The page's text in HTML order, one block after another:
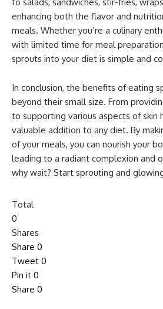
to salads, sandwiches, stir-fries,
enhancing both the flavor and
meals. Whether you’re a culinary
with limited time for meal
sprouts into your diet is simple and
In conclusion, the benefits of eating
beyond their small size. From
to supporting various aspects of skin
valuable addition to any diet. By
of your meals, you can nourish your
leading to a radiant complexion and
why wait? Start sprouting and
Total
0
Shares
Share 0
Tweet 0
Pin it 0
Share 0